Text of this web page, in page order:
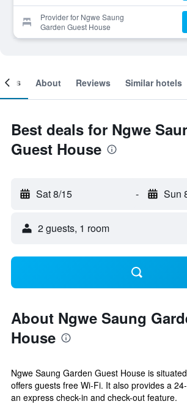
Provider for Ngwe Saung
Garden Guest House
About Reviews Similar hotels
Best deals for Ngwe
Guest House
Sat 8/15 - Sun
2 guests, 1 room
About Ngwe Saung
House
Ngwe Saung Garden Guest House is
offers guests free Wi-Fi. It also provides a
an express check-in and check-out feature.